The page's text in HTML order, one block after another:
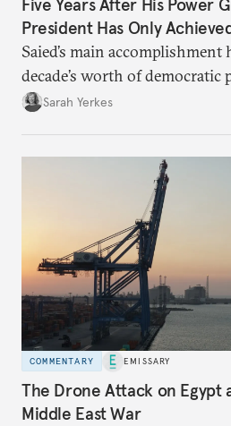
Five Years After His Power
President Has Only
Saied’s main accomplishment
decade’s worth of democratic
Sarah Yerkes
COMMENTARY EMISSARY
The Drone Attack on Egypt
Middle East War